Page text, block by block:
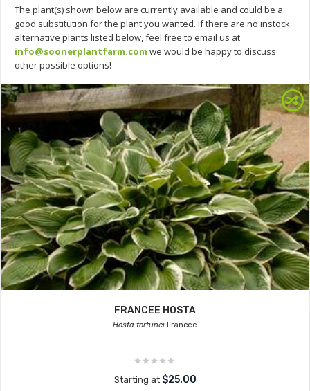
The plant(s) shown below are currently available and could be a
good substitution for the plant you wanted. If there are no instock
alternative plants listed below, feel free to email us at
info@soonerplantfarm.com we would be happy to discuss
other possible options!
FRANCEE HOSTA
Hosta fortunei Francee
Starting at $25.00